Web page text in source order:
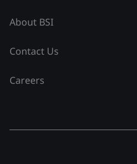
About BSI
Contact Us
Careers